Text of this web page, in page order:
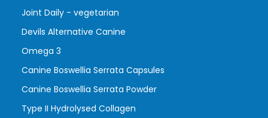
Joint Daily - vegetarian
Devils Alternative Canine
Omega 3
Canine Boswellia Serrata Capsules
Canine Boswellia Serrata Powder
Type II Hydrolysed Collagen